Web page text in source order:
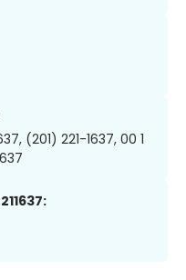
(201) 221-1637, 00 1